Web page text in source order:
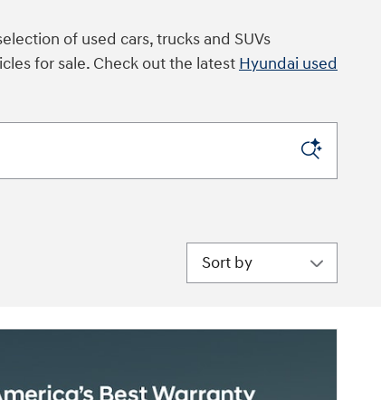
of used cars, trucks and SUVs
for sale. Check out the latest Hyundai used
Sort by